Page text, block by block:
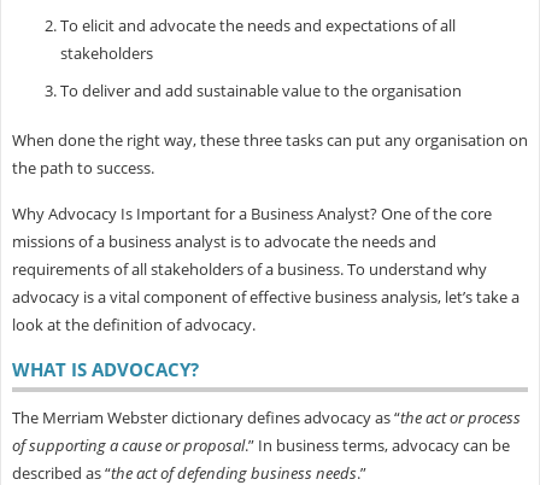
To elicit and advocate the needs and expectations of all
stakeholders
To deliver and add sustainable value to the organisation
When done the right way, these three tasks can put any organisation on
the path to success.
Why Advocacy Is Important for a Business Analyst? One of the core
missions of a business analyst is to advocate the needs and
requirements of all stakeholders of a business. To understand why
advocacy is a vital component of effective business analysis, let’s take a
look at the definition of advocacy.
WHAT IS ADVOCACY?
The Merriam Webster dictionary defines advocacy as “the act or process
of supporting a cause or proposal.” In business terms, advocacy can be
described as “the act of defending business needs.”